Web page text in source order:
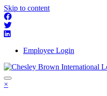
Skip to content
Employee Login
×